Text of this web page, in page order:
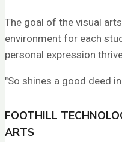
The goal of the visual
environment for each
personal expression
"So shines a good deed
FOOTHILL
ARTS